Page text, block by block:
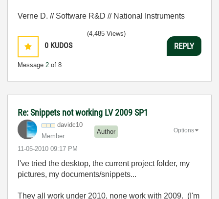
Verne D. // Software R&D // National Instruments
0 KUDOS
Message 2 of 8
(4,485 Views)
REPLY
Re: Snippets not working LV 2009 SP1
davidc10
Member
Author
‎11-05-2010 09:17 PM
Options
I've tried the desktop, the current project folder, my
pictures, my documents/snippets...
They all work under 2010, none work with 2009. (I'm